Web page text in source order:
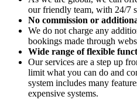
our friendly team, with 24/7
No commission or
We do not charge any
bookings made through
Wide range of flexible
Our services are a step up
limit what you can do and
system includes many
expensive systems.